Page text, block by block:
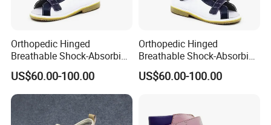
Orthopedic Hinged
Breathable Shock-Absorbing
Orthopedic Shoes
US$60.00-100.00
Orthopedic Hinged
Breathable Shock-Absorbing
Orthopedic Shoes for Kids
US$60.00-100.00